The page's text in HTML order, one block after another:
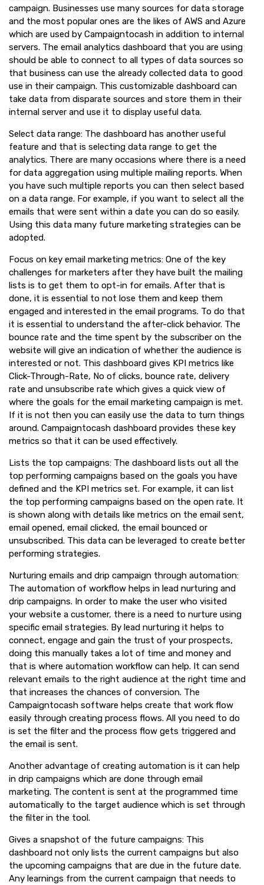
campaign. Businesses use many sources for data storage
and the most popular ones are the likes of AWS and Azure
which are used by Campaigntocash in addition to internal
servers. The email analytics dashboard that you are using
should be able to connect to all types of data sources so
that business can use the already collected data to good
use in their campaign. This customizable dashboard can
take data from disparate sources and store them in their
internal server and use it to display useful data.
Select data range: The dashboard has another useful
feature and that is selecting data range to get the
analytics. There are many occasions where there is a need
for data aggregation using multiple mailing reports. When
you have such multiple reports you can then select based
on a data range. For example, if you want to select all the
emails that were sent within a date you can do so easily.
Using this data many future marketing strategies can be
adopted.
Focus on key email marketing metrics: One of the key
challenges for marketers after they have built the mailing
lists is to get them to opt-in for emails. After that is
done, it is essential to not lose them and keep them
engaged and interested in the email programs. To do that
it is essential to understand the after-click behavior. The
bounce rate and the time spent by the subscriber on the
website will give an indication of whether the audience is
interested or not. This dashboard gives KPI metrics like
Click-Through-Rate, No of clicks, bounce rate, delivery
rate and unsubscribe rate which gives a quick view of
where the goals for the email marketing campaign is met.
If it is not then you can easily use the data to turn things
around. Campaigntocash dashboard provides these key
metrics so that it can be used effectively.
Lists the top campaigns: The dashboard lists out all the
top performing campaigns based on the goals you have
defined and the KPI metrics set. For example, it can list
the top performing campaigns based on the open rate. It
is shown along with details like metrics on the email sent,
email opened, email clicked, the email bounced or
unsubscribed. This data can be leveraged to create better
performing strategies.
Nurturing emails and drip campaign through automation:
The automation of workflow helps in lead nurturing and
drip campaigns. In order to make the user who visited
your website a customer, there is a need to nurture using
specific email strategies. By lead nurturing it helps to
connect, engage and gain the trust of your prospects,
doing this manually takes a lot of time and money and
that is where automation workflow can help. It can send
relevant emails to the right audience at the right time and
that increases the chances of conversion. The
Campaigntocash software helps create that work flow
easily through creating process flows. All you need to do
is set the filter and the process flow gets triggered and
the email is sent.
Another advantage of creating automation is it can help
in drip campaigns which are done through email
marketing. The content is sent at the programmed time
automatically to the target audience which is set through
the filter in the tool.
Gives a snapshot of the future campaigns: This
dashboard not only lists the current campaigns but also
the upcoming campaigns that are due in the future date.
Any learnings from the current campaign that needs to